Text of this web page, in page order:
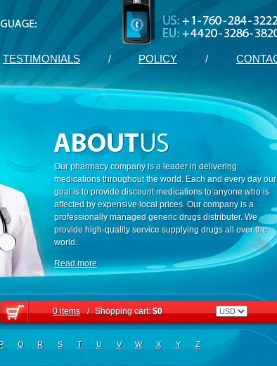
TESTIMONIALS / POLICY /
Our pharmacy company is a leader in delivering
medications throughout the world. Each and every day our
goal is to provide discount medications to anyone who is
affected by expensive local prices. Our company is a
professionally managed generic drugs distributer. We
provide high-quality service supplying drugs all over the
world.
Read more
0 items / Shopping cart:$0
Q R S T U V W X Y Z